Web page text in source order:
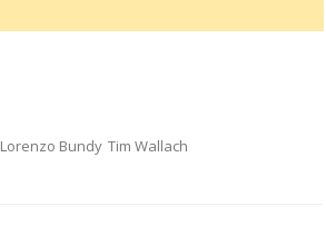
Lorenzo Bundy Tim Wallach